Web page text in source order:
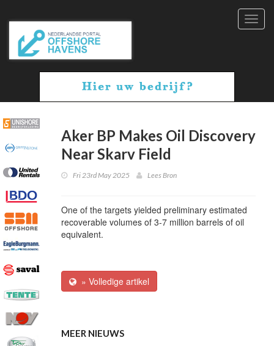
Aker BP Makes Oil Discovery
Near Skarv Field
Fri 23rd May 2025 Lees Bron
One of the targets yielded preliminary estimated
recoverable volumes of 3-7 million barrels of oil
equivalent.
» Volledige artikel
MEER NIEUWS